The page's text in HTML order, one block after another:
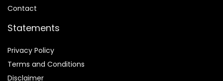
Contact
Statements
Privacy Policy
Terms and Conditions
Disclaimer